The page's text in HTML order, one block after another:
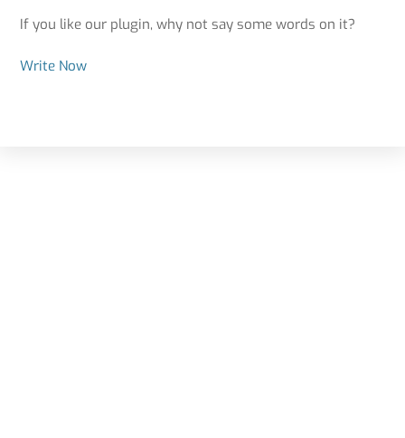
If you like our plugin, why not say some words on it?
Write Now